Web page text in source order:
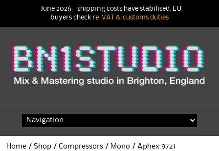
content
Home /Shop /Compressors / Mono / Aphex 9721
June 2026 - shipping costs have stabilised. EU
buyers check re VAT & customs duties